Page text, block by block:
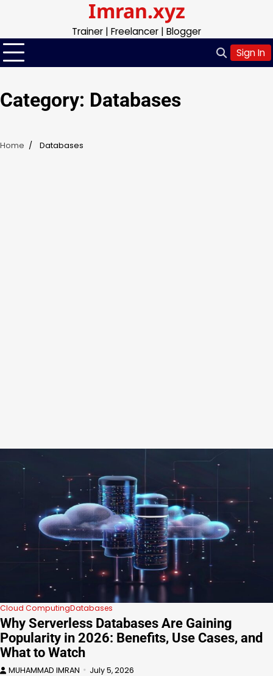
content
Imran.xyz
Trainer | Freelancer | Blogger
Sign In
Category: Databases
Home Databases
Cloud ComputingDatabases
Why Serverless Databases Are Gaining
Popularity in 2026: Benefits, Use Cases, and
What to Watch
MUHAMMAD IMRAN July 5, 2026